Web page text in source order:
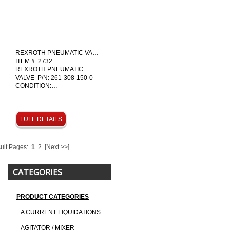
REXROTH PNEUMATIC VA…
ITEM #: 2732
REXROTH PNEUMATIC
VALVE P/N: 261-308-150-0
CONDITION:…
FULL DETAILS
Pages: 1 2 [Next >>]
CATEGORIES
PRODUCT CATEGORIES
A CURRENT LIQUIDATIONS
AGITATOR / MIXER